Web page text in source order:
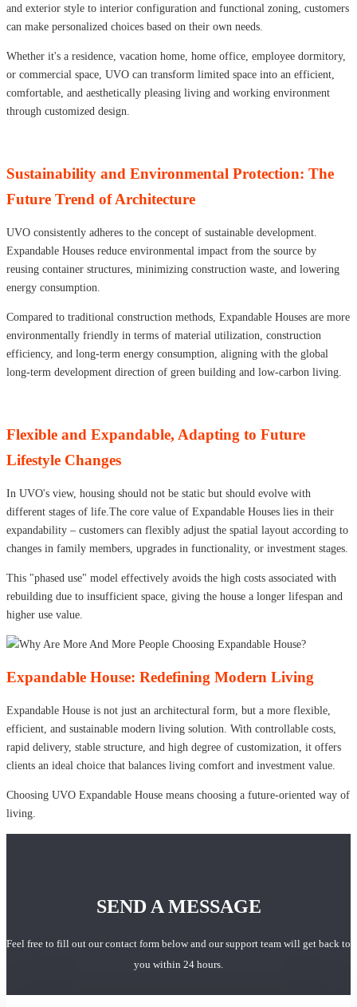
and exterior style to interior configuration and functional zoning, customers
can make personalized choices based on their own needs.
Whether it's a residence, vacation home, home office, employee dormitory,
or commercial space, UVO can transform limited space into an efficient,
comfortable, and aesthetically pleasing living and working environment
through customized design.
Sustainability and Environmental Protection: The
Future Trend of Architecture
UVO consistently adheres to the concept of sustainable development.
Expandable Houses reduce environmental impact from the source by
reusing container structures, minimizing construction waste, and lowering
energy consumption.
Compared to traditional construction methods, Expandable Houses are more
environmentally friendly in terms of material utilization, construction
efficiency, and long-term energy consumption, aligning with the global
long-term development direction of green building and low-carbon living.
Flexible and Expandable, Adapting to Future
Lifestyle Changes
In UVO's view, housing should not be static but should evolve with
different stages of life.The core value of Expandable Houses lies in their
expandability – customers can flexibly adjust the spatial layout according to
changes in family members, upgrades in functionality, or investment stages.
This "phased use" model effectively avoids the high costs associated with
rebuilding due to insufficient space, giving the house a longer lifespan and
higher use value.
Expandable House: Redefining Modern Living
Expandable House is not just an architectural form, but a more flexible,
efficient, and sustainable modern living solution. With controllable costs,
rapid delivery, stable structure, and high degree of customization, it offers
clients an ideal choice that balances living comfort and investment value.
Choosing UVO Expandable House means choosing a future-oriented way of
living.
SEND A MESSAGE
Feel free to fill out our contact form below and our support team will get back to
you within 24 hours.